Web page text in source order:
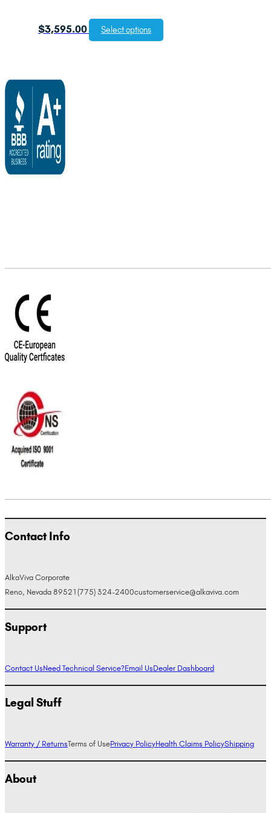
$3,595.00 Select options
Contact Info
AlkaViva Corporate
Reno, Nevada 89521 (775) 324-2400customerservice@alkaviva.com
Support
Contact UsNeed Technical Service?Email UsDealer Dashboard
Legal Stuff
Warranty / ReturnsTerms of UsePrivacy PolicyHealth Claims PolicyShipping
About